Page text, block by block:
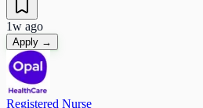
1w ago
Apply →
Registered Nurse